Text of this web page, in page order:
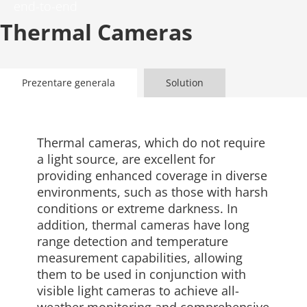
Thermal Cameras
Prezentare generala Solution
Thermal cameras, which do not require
a light source, are excellent for
providing enhanced coverage in diverse
environments, such as those with harsh
conditions or extreme darkness. In
addition, thermal cameras have long
range detection and temperature
measurement capabilities, allowing
them to be used in conjunction with
visible light cameras to achieve all-